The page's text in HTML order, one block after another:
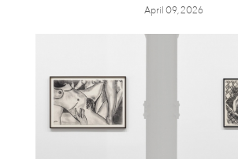
April 09, 2026